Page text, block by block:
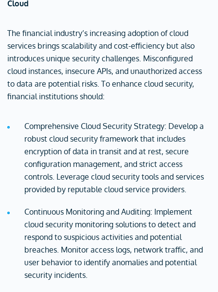
Cloud
The financial industry’s increasing adoption of cloud
services brings scalability and cost-efficiency but also
introduces unique security challenges. Misconfigured
cloud instances, insecure APIs, and unauthorized access
to data are potential risks. To enhance cloud security,
financial institutions should:
Comprehensive Cloud Security Strategy: Develop a
robust cloud security framework that includes
encryption of data in transit and at rest, secure
configuration management, and strict access
controls. Leverage cloud security tools and services
provided by reputable cloud service providers.
Continuous Monitoring and Auditing: Implement
cloud security monitoring solutions to detect and
respond to suspicious activities and potential
breaches. Monitor access logs, network traffic, and
user behavior to identify anomalies and potential
security incidents.